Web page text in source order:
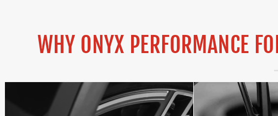
WHY ONYX PERFORMANCE